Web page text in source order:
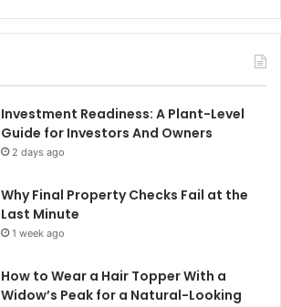
Investment Readiness: A Plant-Level
Guide for Investors And Owners
2 days ago
Why Final Property Checks Fail at the
Last Minute
1 week ago
How to Wear a Hair Topper With a
Widow’s Peak for a Natural-Looking